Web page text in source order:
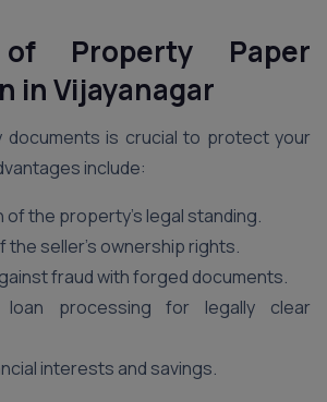
Property Paper
in Vijayanagar
documents is crucial to protect your
include:
the property’s legal standing.
the seller’s ownership rights.
fraud with forged documents.
loan processing for legally clear
interests and savings.